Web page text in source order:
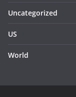
Uncategorized
US
World